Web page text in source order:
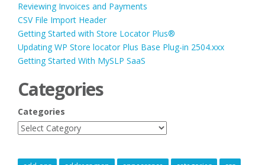
Reviewing Invoices and Payments
CSV File Import Header
Getting Started with Store Locator Plus®
Updating WP Store locator Plus Base Plug-in 2504.xxx
Getting Started With MySLP SaaS
Categories
Categories